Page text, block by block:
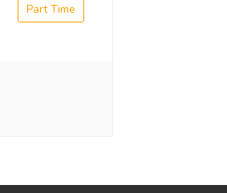
Part Time